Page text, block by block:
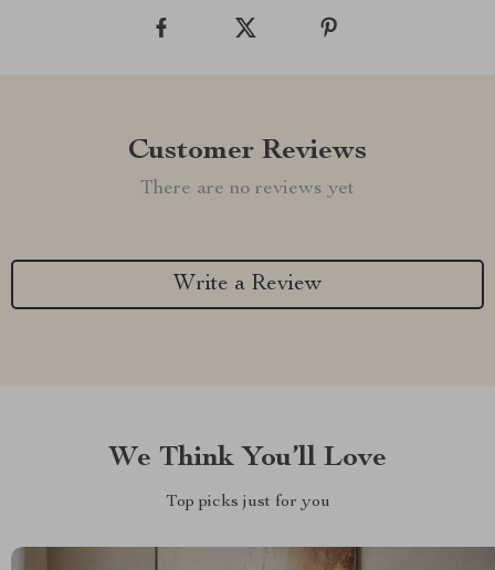
Customer Reviews
There are no reviews yet
Write a Review
We Think You’ll Love
Top picks just for you